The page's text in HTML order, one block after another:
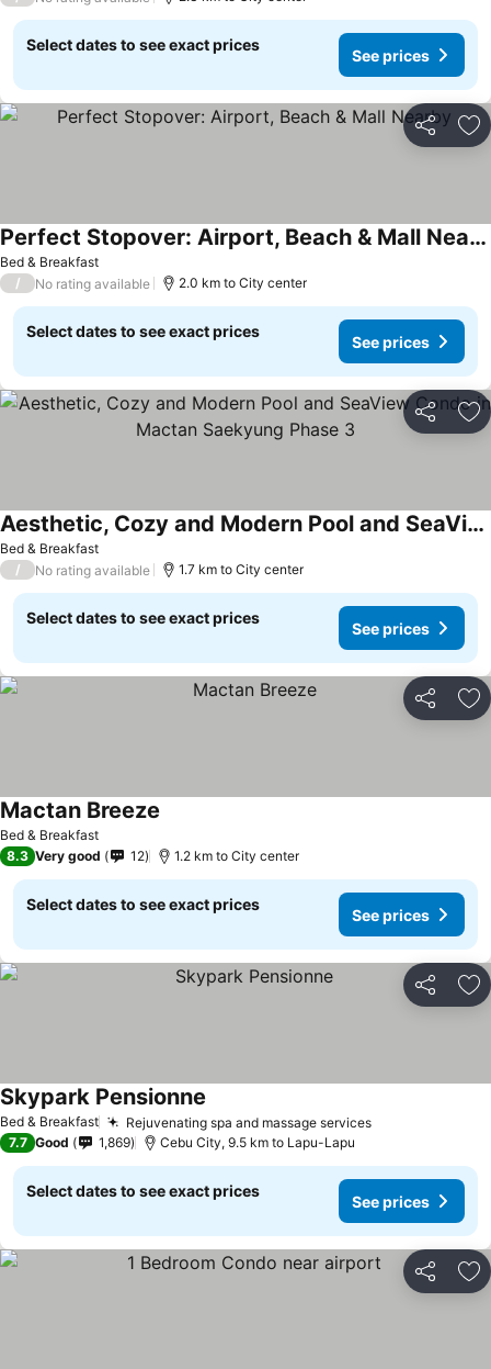
Select dates to see exact prices
See prices
Share
Bed & Breakfast
Perfect Stopover: Airport, Beach & Mall Nearby
/ No rating available 2.0 km to City center
Select dates to see exact prices
See prices
Share
Bed & Breakfast
Aesthetic, Cozy and Modern Pool and SeaView Condo in Mactan Saekyung Phase 3
/ No rating available 1.7 km to City center
Select dates to see exact prices
See prices
Share
Bed & Breakfast
Mactan Breeze
8.3 Very good 12 1.2 km to City center
Select dates to see exact prices
See prices
Share
Bed & Breakfast Rejuvenating spa and massage services
Skypark Pensionne
7.7 Good 1,869 Cebu City, 9.5 km to Lapu-Lapu
Select dates to see exact prices
See prices
Share